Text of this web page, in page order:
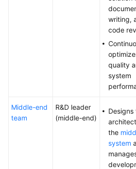
writing,
code
quality
system
Middle-end
team
R&D leader
(middle-end)
Designs
the
system